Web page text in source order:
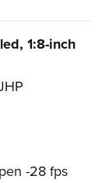
1:8-inch
-28 fps